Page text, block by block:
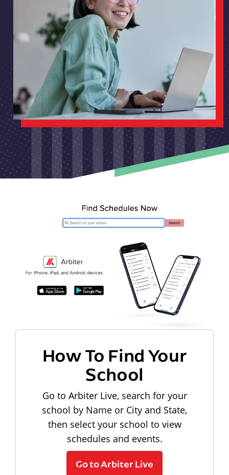
How To Find Your
School
Go to Arbiter Live, search for your
school by Name or City and State,
then select your school to view
schedules and events.
Go to Arbiter Live